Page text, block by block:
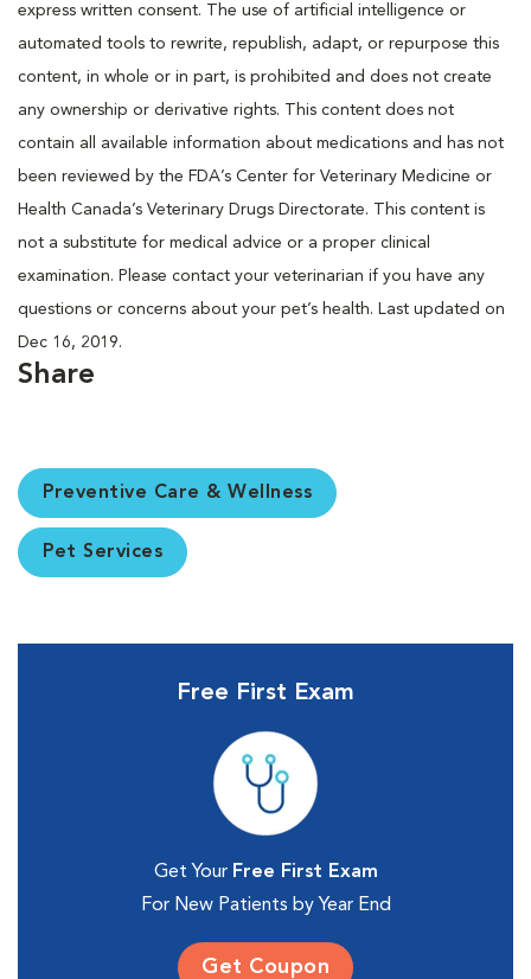
express written consent. The use of artificial intelligence or
automated tools to rewrite, republish, adapt, or repurpose this
content, in whole or in part, is prohibited and does not create
any ownership or derivative rights. This content does not
contain all available information about medications and has not
been reviewed by the FDA’s Center for Veterinary Medicine or
Health Canada’s Veterinary Drugs Directorate. This content is
not a substitute for medical advice or a proper clinical
examination. Please contact your veterinarian if you have any
questions or concerns about your pet’s health. Last updated on
Dec 16, 2019.
Share
Preventive Care & Wellness
Pet Services
Free First Exam
Get Your Free First Exam
For New Patients by Year End
Get Coupon